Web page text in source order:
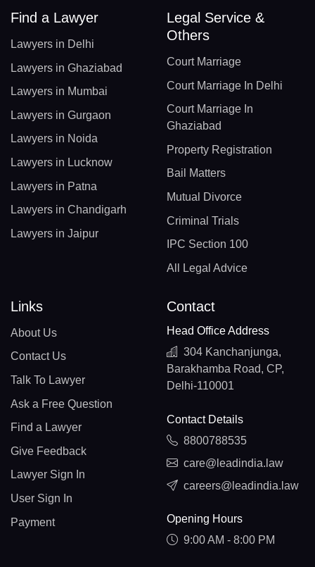
Find a Lawyer
Lawyers in Delhi
Lawyers in Ghaziabad
Lawyers in Mumbai
Lawyers in Gurgaon
Lawyers in Noida
Lawyers in Lucknow
Lawyers in Patna
Lawyers in Chandigarh
Lawyers in Jaipur
Legal Service &
Others
Court Marriage
Court Marriage In Delhi
Court Marriage In
Ghaziabad
Property Registration
Bail Matters
Mutual Divorce
Criminal Trials
IPC Section 100
All Legal Advice
Links
About Us
Contact Us
Talk To Lawyer
Ask a Free Question
Find a Lawyer
Give Feedback
Lawyer Sign In
User Sign In
Payment
Contact
Head Office Address
304 Kanchanjunga,
Barakhamba Road, CP,
Delhi-110001
Contact Details
8800788535
care@leadindia.law
careers@leadindia.law
Opening Hours
9:00 AM - 8:00 PM